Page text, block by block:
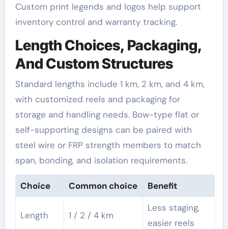
Custom print legends and logos help support
inventory control and warranty tracking.
Length Choices, Packaging,
And Custom Structures
Standard lengths include 1 km, 2 km, and 4 km,
with customized reels and packaging for
storage and handling needs. Bow-type flat or
self-supporting designs can be paired with
steel wire or FRP strength members to match
span, bonding, and isolation requirements.
Choice Common choice Benefit
Length 1 / 2 / 4 km
Less staging,
easier reels